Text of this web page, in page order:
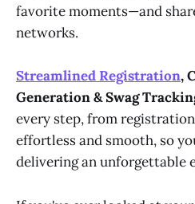
favorite moments—and
networks.
Streamlined Registration,
Generation & Swag
every step, from
effortless and smooth, so
delivering an unforgettable